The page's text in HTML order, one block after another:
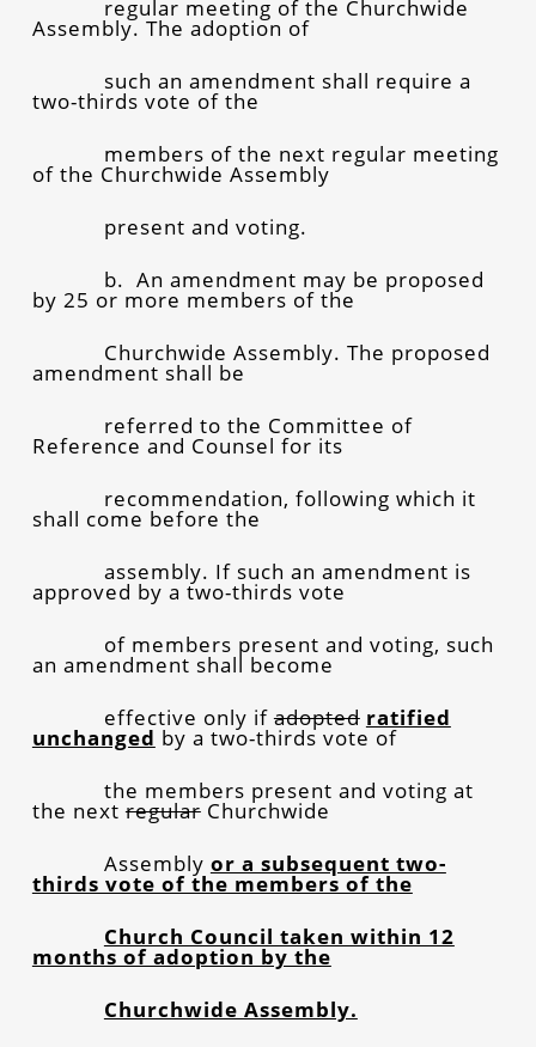
regular meeting of the Churchwide
Assembly. The adoption of
such an amendment shall require a
two-thirds vote of the
members of the next regular meeting
of the Churchwide Assembly
present and voting.
b. An amendment may be proposed
by 25 or more members of the
Churchwide Assembly. The proposed
amendment shall be
referred to the Committee of
Reference and Counsel for its
recommendation, following which it
shall come before the
assembly. If such an amendment is
approved by a two-thirds vote
of members present and voting, such
an amendment shall become
effective only ifadopted ratified
unchanged by a two-thirds vote of
the members present and voting at
the nextregularChurchwide
Assembly or a subsequent two-
thirds vote of the members of the
Church Council taken within 12
months of adoption by the
Churchwide Assembly.